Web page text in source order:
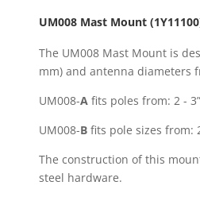
UM008 Mast Mount
The UM008 Mast Mount is
mm) and antenna diameters
UM008-A fits poles from: 2 -
UM008-B fits pole sizes from:
The construction of this
steel hardware.